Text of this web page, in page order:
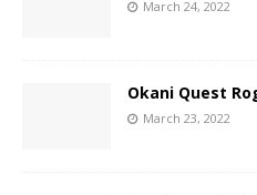
March 24, 2022
Okani Quest
March 23, 2022